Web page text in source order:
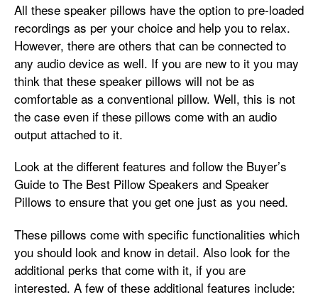
All these speaker pillows have the option to pre-loaded
recordings as per your choice and help you to relax.
However, there are others that can be connected to
any audio device as well. If you are new to it you may
think that these speaker pillows will not be as
comfortable as a conventional pillow. Well, this is not
the case even if these pillows come with an audio
output attached to it.
Look at the different features and follow the Buyer’s
Guide to The Best Pillow Speakers and Speaker
Pillows to ensure that you get one just as you need.
These pillows come with specific functionalities which
you should look and know in detail. Also look for the
additional perks that come with it, if you are
interested. A few of these additional features include: